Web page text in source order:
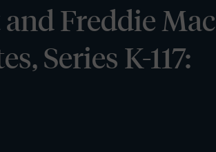
Freddie Mac
Series K-117: